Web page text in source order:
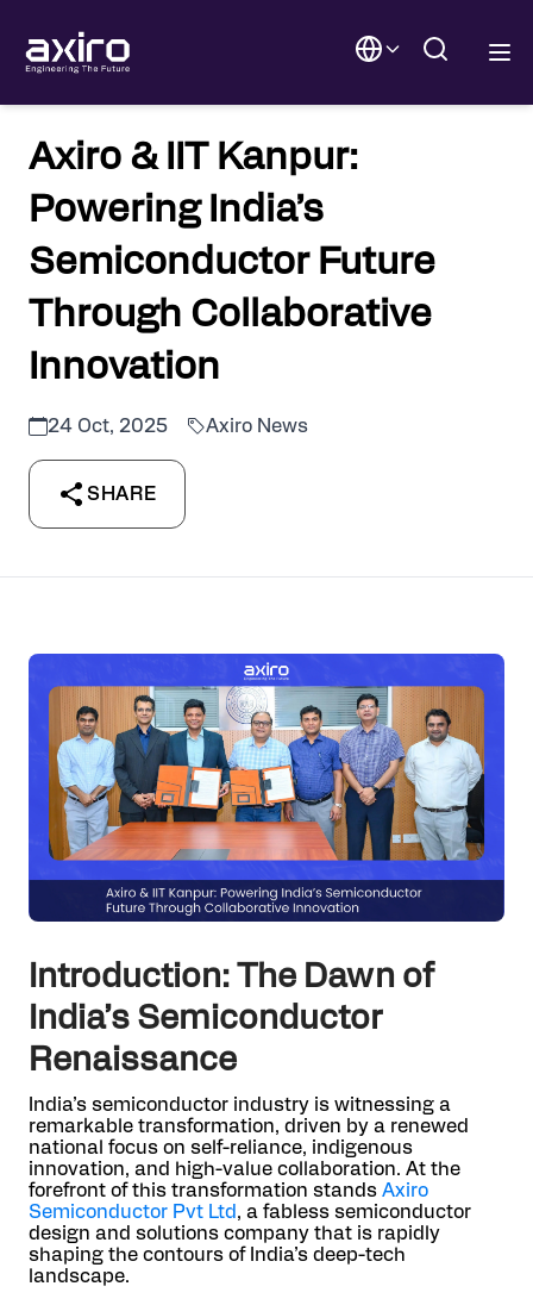
Axiro & IIT Kanpur:
Powering India’s
Semiconductor Future
Through Collaborative
Innovation
24 Oct, 2025 Axiro News
SHARE
Introduction: The Dawn of
India’s Semiconductor
Renaissance
India’s semiconductor industry is witnessing a
remarkable transformation, driven by a renewed
national focus on self-reliance, indigenous
innovation, and high-value collaboration. At the
forefront of this transformation stands Axiro
Semiconductor Pvt Ltd , a fabless semiconductor
design and solutions company that is rapidly
shaping the contours of India’s deep-tech
landscape.